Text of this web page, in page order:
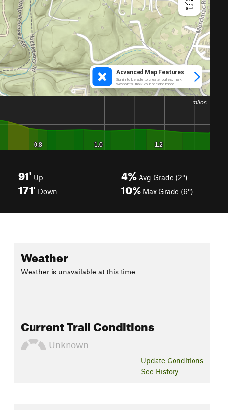
91' Up
171' Down
4% Avg Grade (2°)
10% Max Grade (6°)
Weather
Weather is unavailable at this time
Current Trail Conditions
Unknown
Update Conditions
See History